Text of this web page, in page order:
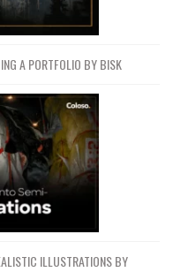
A PORTFOLIO BY BISK
ILLUSTRATIONS BY